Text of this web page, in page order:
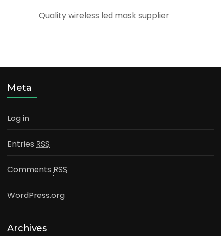
Quality wireless led mask supplier
Meta
Log in
Entries RSS
Comments RSS
WordPress.org
Archives